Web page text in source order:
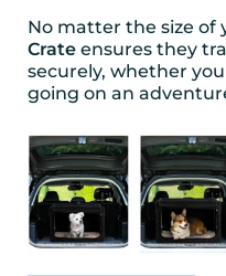
No matter the size of
Crate ensures they
securely, whether
going on an